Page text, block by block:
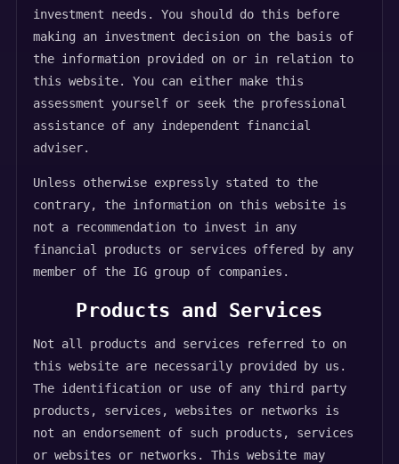
investment needs. You should do this before
making an investment decision on the basis of
the information provided on or in relation to
this website. You can either make this
assessment yourself or seek the professional
assistance of any independent financial
adviser.
Unless otherwise expressly stated to the
contrary, the information on this website is
not a recommendation to invest in any
financial products or services offered by any
member of the IG group of companies.
Products and Services
Not all products and services referred to on
this website are necessarily provided by us.
The identification or use of any third party
products, services, websites or networks is
not an endorsement of such products, services
or websites or networks. This website may